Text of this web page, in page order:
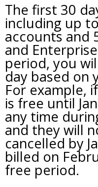
The first 30
including up
accounts and
and
period, you
day based on
For example,
is free until
any time
and they will
cancelled by
billed on
free period.